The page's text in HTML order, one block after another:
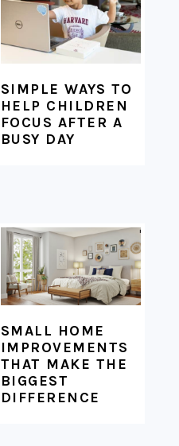
SIMPLE WAYS TO
HELP CHILDREN
FOCUS AFTER A
BUSY DAY
SMALL HOME
IMPROVEMENTS
THAT MAKE THE
BIGGEST
DIFFERENCE